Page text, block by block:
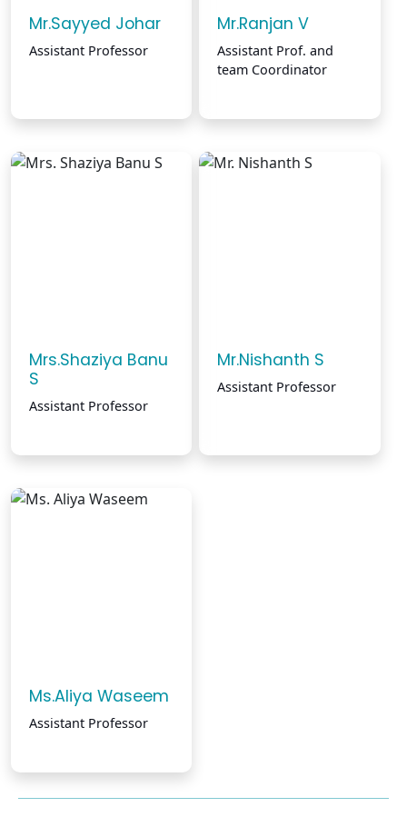
Mr.Sayyed Johar
Assistant Professor
Mr.Ranjan V
Assistant Prof. and
team Coordinator
Mrs.Shaziya Banu
S
Assistant Professor
Mr.Nishanth S
Assistant Professor
Ms.Aliya Waseem
Assistant Professor